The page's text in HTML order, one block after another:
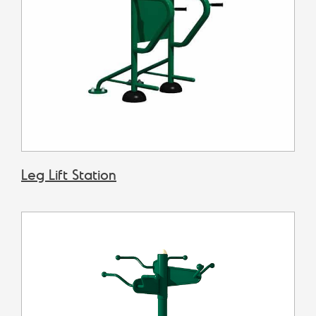
Leg Lift Station